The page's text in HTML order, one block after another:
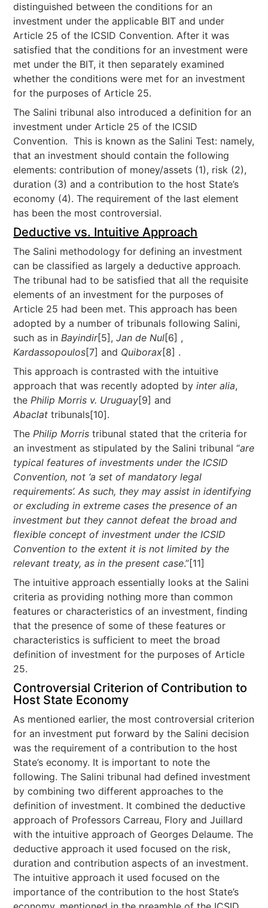
distinguished between the conditions for an
investment under the applicable BIT and under
Article 25 of the ICSID Convention. After it was
satisfied that the conditions for an investment were
met under the BIT, it then separately examined
whether the conditions were met for an investment
for the purposes of Article 25.
The Salini tribunal also introduced a definition for an
investment under Article 25 of the ICSID
Convention. This is known as the Salini Test: namely,
that an investment should contain the following
elements: contribution of money/assets (1), risk (2),
duration (3) and a contribution to the host State’s
economy (4). The requirement of the last element
has been the most controversial.
Deductive vs. Intuitive Approach
The Salini methodology for defining an investment
can be classified as largely a deductive approach.
The tribunal had to be satisfied that all the requisite
elements of an investment for the purposes of
Article 25 had been met. This approach has been
adopted by a number of tribunals following Salini,
such as inBayindir[5],Jan de Nul[6] ,
Kardassopoulos[7] and Quiborax[8] .
This approach is contrasted with the intuitive
approach that was recently adopted byinter alia,
thePhilip Morris v. Uruguay[9] and
Abaclat tribunals[10].
ThePhilip Morris tribunal stated that the criteria for
an investment as stipulated by the Salini tribunal “are
typical features of investments under the ICSID
Convention, not ‘a set of mandatory legal
requirements’. As such, they may assist in identifying
or excluding in extreme cases the presence of an
investment but they cannot defeat the broad and
flexible concept of investment under the ICSID
Convention to the extent it is not limited by the
relevant treaty, as in the present case.”[11]
The intuitive approach essentially looks at the Salini
criteria as providing nothing more than common
features or characteristics of an investment, finding
that the presence of some of these features or
characteristics is sufficient to meet the broad
definition of investment for the purposes of Article
25.
Controversial Criterion of Contribution to
Host State Economy
As mentioned earlier, the most controversial criterion
for an investment put forward by the Salini decision
was the requirement of a contribution to the host
State’s economy. It is important to note the
following. The Salini tribunal had defined investment
by combining two different approaches to the
definition of investment. It combined the deductive
approach of Professors Carreau, Flory and Juillard
with the intuitive approach of Georges Delaume. The
deductive approach it used focused on the risk,
duration and contribution aspects of an investment.
The intuitive approach it used focused on the
importance of the contribution to the host State’s